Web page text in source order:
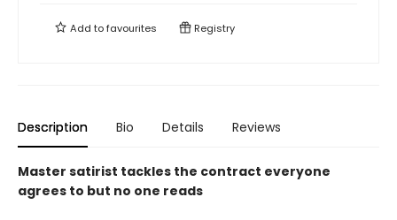
Add tofavourites Registry
Description Bio Details Reviews
Master satirist tackles the contract everyone
agrees to but no one reads